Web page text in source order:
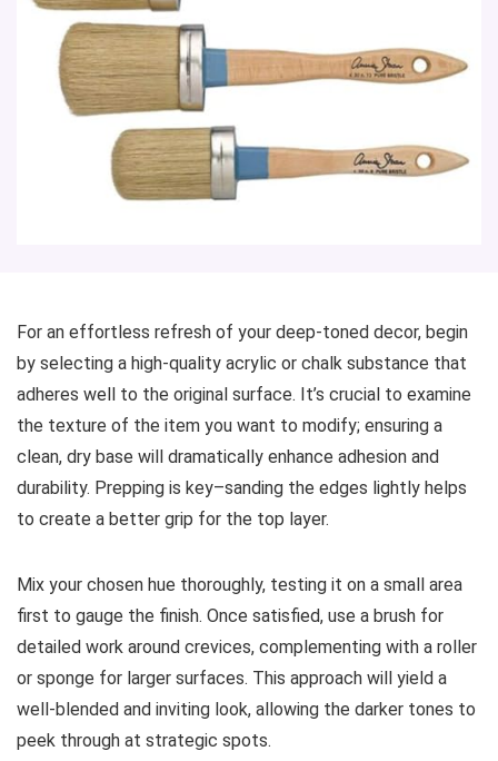
For an effortless refresh of your deep-toned decor, begin
by selecting a high-quality acrylic or chalk substance that
adheres well to the original surface. It’s crucial to examine
the texture of the item you want to modify; ensuring a
clean, dry base will dramatically enhance adhesion and
durability. Prepping is key–sanding the edges lightly helps
to create a better grip for the top layer.
Mix your chosen hue thoroughly, testing it on a small area
first to gauge the finish. Once satisfied, use a brush for
detailed work around crevices, complementing with a roller
or sponge for larger surfaces. This approach will yield a
well-blended and inviting look, allowing the darker tones to
peek through at strategic spots.